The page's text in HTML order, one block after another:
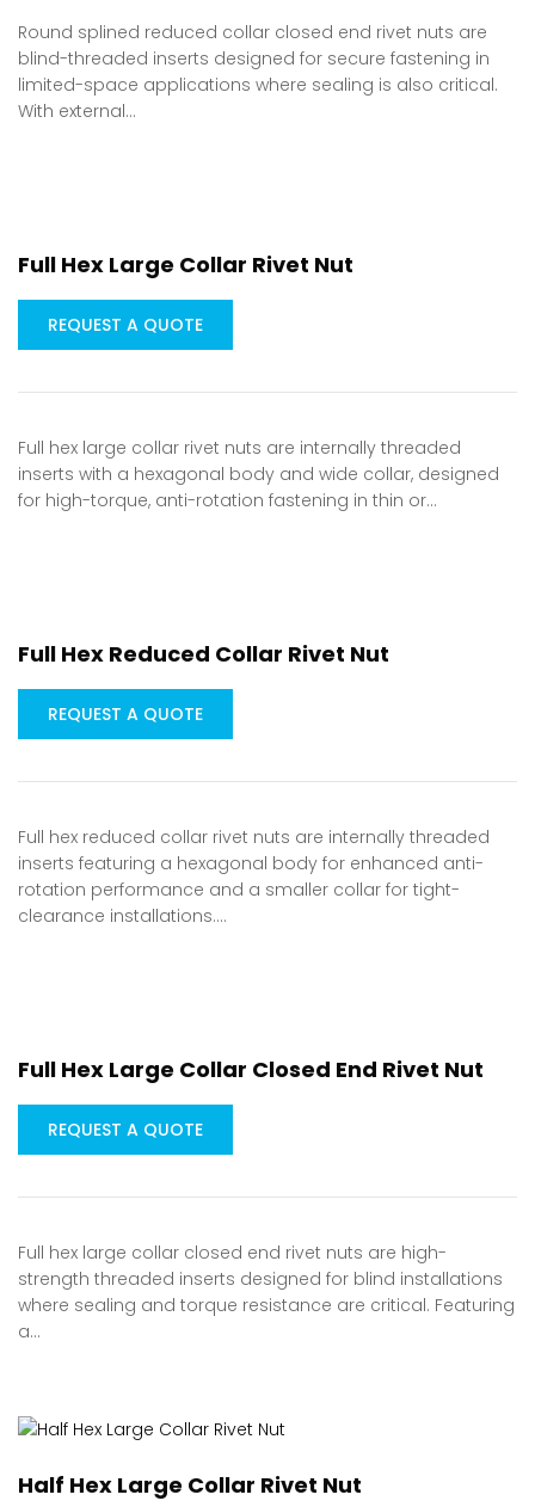
Round splined reduced collar closed end rivet nuts are
blind-threaded inserts designed for secure fastening in
limited-space applications where sealing is also critical.
With external…
Full Hex Large Collar Rivet Nut
REQUEST A QUOTE
Full hex large collar rivet nuts are internally threaded
inserts with a hexagonal body and wide collar, designed
for high-torque, anti-rotation fastening in thin or…
Full Hex Reduced Collar Rivet Nut
REQUEST A QUOTE
Full hex reduced collar rivet nuts are internally threaded
inserts featuring a hexagonal body for enhanced anti-
rotation performance and a smaller collar for tight-
clearance installations.…
Full Hex Large Collar Closed End Rivet Nut
REQUEST A QUOTE
Full hex large collar closed end rivet nuts are high-
strength threaded inserts designed for blind installations
where sealing and torque resistance are critical. Featuring
a…
Half Hex Large Collar Rivet Nut